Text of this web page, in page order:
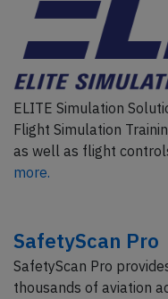
ELITE Simulation
Flight Simulation
as well as flight
more.
SafetyScan Pro
SafetyScan Pro
thousands of aviation